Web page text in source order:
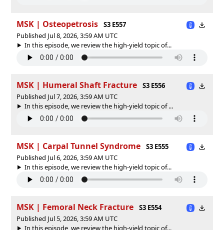
MSK | Osteopetrosis
S3 E557
Published Jul 8, 2026, 3:59 AM UTC
In this episode, we review the high-yield topic of⁠⁠⁠⁠⁠...
MSK | Humeral Shaft Fracture
S3 E556
Published Jul 7, 2026, 3:59 AM UTC
In this episode, we review the high-yield topic of ⁠⁠⁠⁠...
MSK | Carpal Tunnel Syndrome
S3 E555
Published Jul 6, 2026, 3:59 AM UTC
In this episode, we review the high-yield topic of⁠⁠⁠⁠⁠...
MSK | Femoral Neck Fracture
S3 E554
Published Jul 5, 2026, 3:59 AM UTC
In this episode, we review the high-yield topic of⁠⁠⁠⁠⁠...